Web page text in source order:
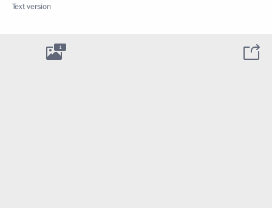
Text version
1